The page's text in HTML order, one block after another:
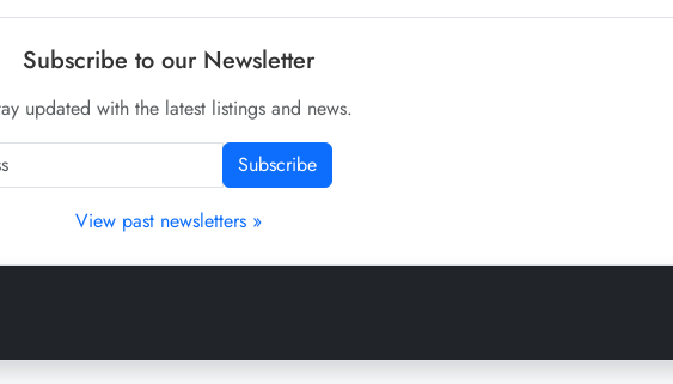
Subscribe to our Newsletter
updated with the latest listings and news.
Subscribe
View past newsletters »